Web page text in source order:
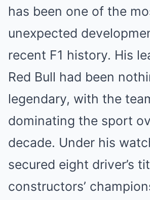
has been one of the
unexpected
recent F1 history. His
Red Bull had been
legendary, with the
dominating the sport
decade. Under his
secured eight driver’s
constructors’